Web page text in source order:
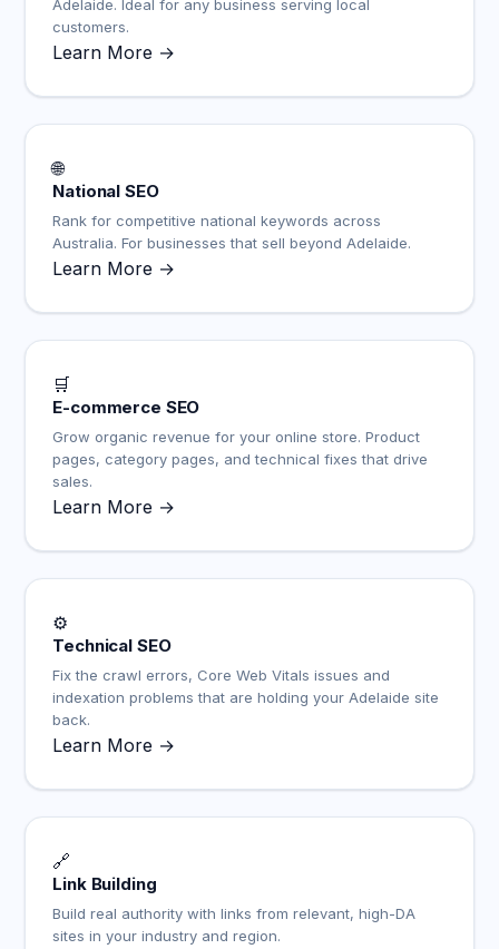
Adelaide. Ideal for any business serving local
customers.
Learn More →
🌐
National SEO
Rank for competitive national keywords across
Australia. For businesses that sell beyond Adelaide.
Learn More →
🛒
E-commerce SEO
Grow organic revenue for your online store. Product
pages, category pages, and technical fixes that drive
sales.
Learn More →
⚙️
Technical SEO
Fix the crawl errors, Core Web Vitals issues and
indexation problems that are holding your Adelaide site
back.
Learn More →
🔗
Link Building
Build real authority with links from relevant, high-DA
sites in your industry and region.